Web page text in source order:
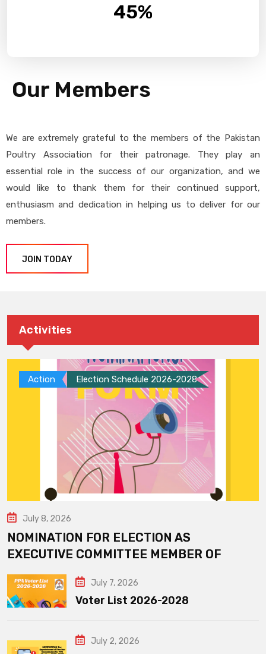
45%
Our Members
We are extremely grateful to the members of the Pakistan
Poultry Association for their patronage. They play an
essential role in the success of our organization, and we
would like to thank them for their continued support,
enthusiasm and dedication in helping us to deliver for our
members.
JOIN TODAY
Activities
Action Election Schedule 2026-2028
July 8, 2026
NOMINATION FOR ELECTION AS
EXECUTIVE COMMITTEE MEMBER OF
July 7, 2026
Voter List 2026-2028
July 2, 2026